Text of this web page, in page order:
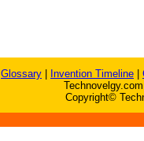
Glossary Invention Timeline
Copyright©